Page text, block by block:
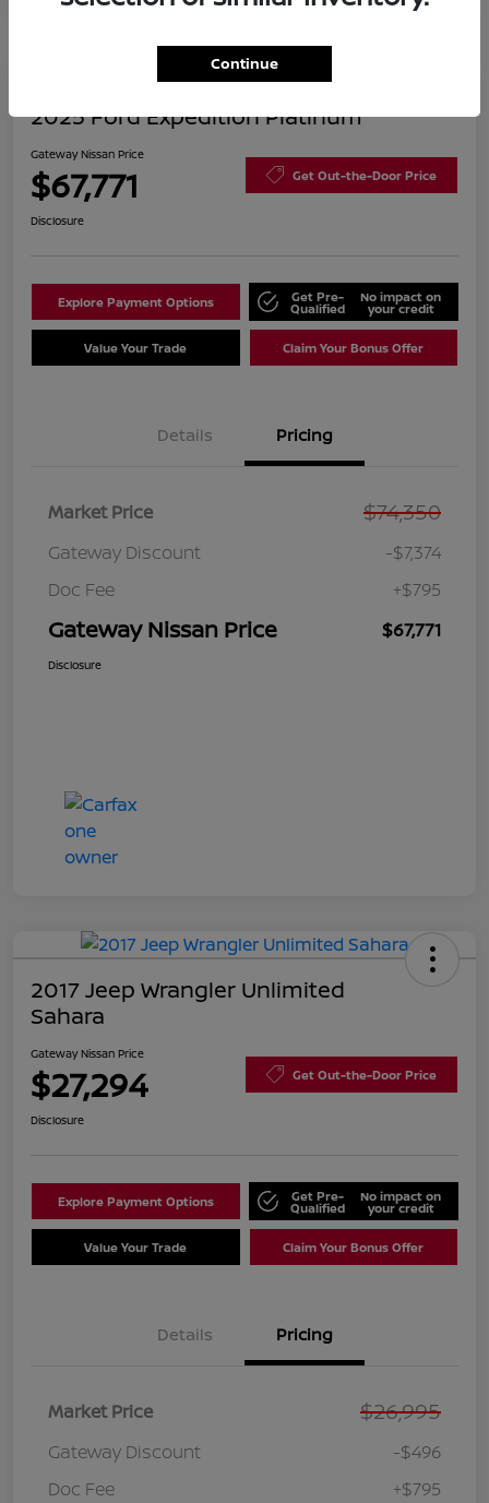
2025 Ford Expedition Platinum
Gateway Nissan Price
$67,771 Get Out-the-Door Price
Disclosure
Explore Payment Options Get Pre-
Qualified
No impact on
your credit
Value Your Trade Claim Your Bonus Offer
Details Pricing
Market Price $74,350
Gateway Discount
-$7,374
Doc Fee
+$795
Gateway Nissan Price $67,771
Disclosure
2017 Jeep Wrangler Unlimited
Sahara
Gateway Nissan Price
$27,294 Get Out-the-Door Price
Disclosure
Explore Payment Options Get Pre-
Qualified
No impact on
your credit
Value Your Trade Claim Your Bonus Offer
Details Pricing
Market Price $26,995
Gateway Discount
-$496
Doc Fee
+$795
Continue